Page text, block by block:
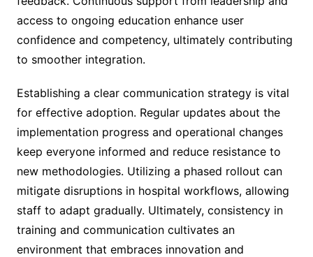
access to ongoing education enhance user
confidence and competency, ultimately contributing
to smoother integration.
Establishing a clear communication strategy is vital
for effective adoption. Regular updates about the
implementation progress and operational changes
keep everyone informed and reduce resistance to
new methodologies. Utilizing a phased rollout can
mitigate disruptions in hospital workflows, allowing
staff to adapt gradually. Ultimately, consistency in
training and communication cultivates an
environment that embraces innovation and